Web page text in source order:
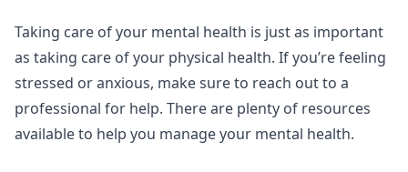
Taking care of your mental health is just as important
as taking care of your physical health. If you’re feeling
stressed or anxious, make sure to reach out to a
professional for help. There are plenty of resources
available to help you manage your mental health.